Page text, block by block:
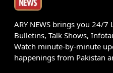
ARY NEWS brings you 24/7
Bulletins, Talk Shows,
Watch minute-by-minute
happenings from Pakistan